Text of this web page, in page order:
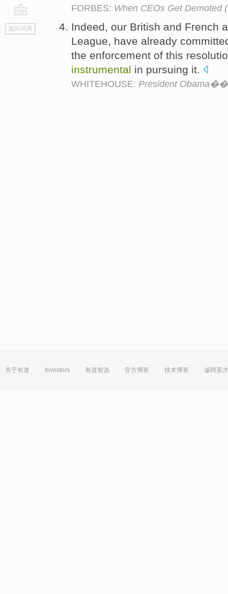
go
top
返回词典
FORBES: When CEOs Get Demoted
Indeed, our British and French
League, have already
the enforcement of this
instrumental in pursuing it.
WHITEHOUSE: President
关于有道 Investors 有道智选 官方博客 技术博客 诚聘英才